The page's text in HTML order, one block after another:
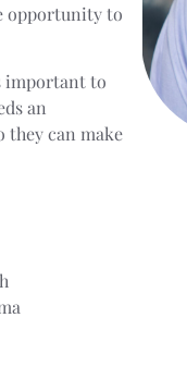
opportunity to
important to
an
they can make